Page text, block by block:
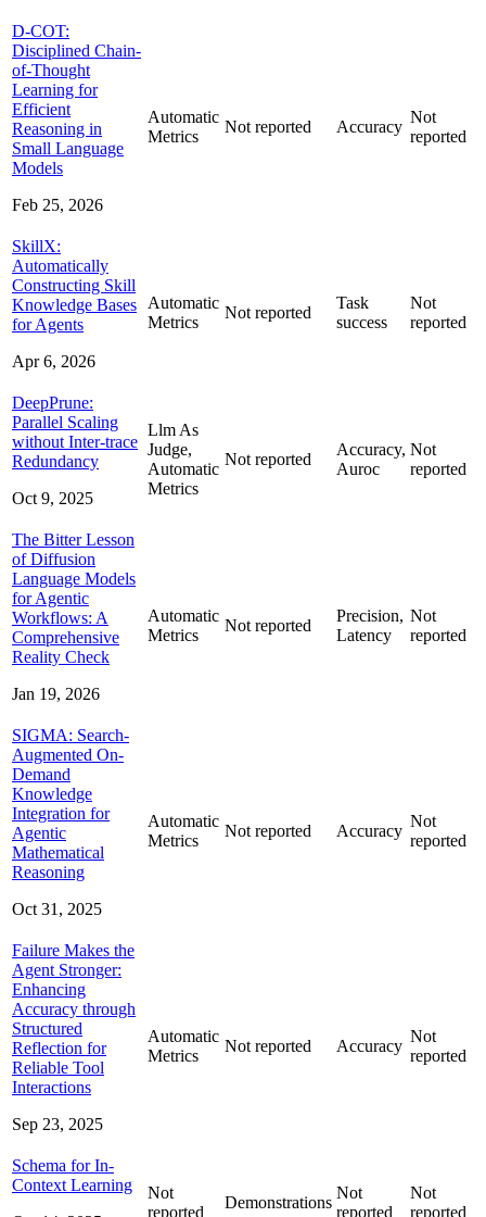
D-COT:
Disciplined Chain-
of-Thought
Learning for
Efficient
Reasoning in
Small Language
Models
Feb 25, 2026
Automatic
Metrics
Not reported Accuracy
Not
reported
SkillX:
Automatically
Constructing Skill
Knowledge Bases
for Agents
Apr 6, 2026
Automatic
Metrics
Not reported
Task
success
Not
reported
DeepPrune:
Parallel Scaling
without Inter-trace
Redundancy
Oct 9, 2025
Llm As
Judge,
Automatic
Metrics
Not reported
Accuracy,
Auroc
Not
reported
The Bitter Lesson
of Diffusion
Language Models
for Agentic
Workflows: A
Comprehensive
Reality Check
Jan 19, 2026
Automatic
Metrics
Not reported
Precision,
Latency
Not
reported
SIGMA: Search-
Augmented On-
Demand
Knowledge
Integration for
Agentic
Mathematical
Reasoning
Oct 31, 2025
Automatic
Metrics
Not reported Accuracy
Not
reported
Failure Makes the
Agent Stronger:
Enhancing
Accuracy through
Structured
Reflection for
Reliable Tool
Interactions
Sep 23, 2025
Automatic
Metrics
Not reported Accuracy
Not
reported
Schema for In-
Context Learning
Not
reported
Demonstrations
Not
reported
Not
reported